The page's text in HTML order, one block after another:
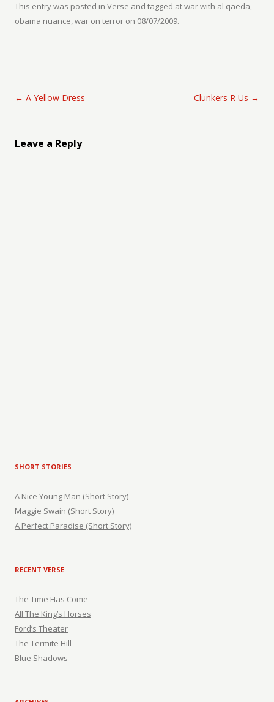
This entry was posted in Verse and tagged at war with al qaeda,
obama nuance,war on terror on 08/07/2009.
Post navigation
← A Yellow Dress Clunkers R Us →
Leave a Reply
SHORT STORIES
A Nice Young Man (Short Story)
Maggie Swain (Short Story)
A Perfect Paradise (Short Story)
RECENT VERSE
The Time Has Come
All The King’s Horses
Ford’s Theater
The Termite Hill
Blue Shadows